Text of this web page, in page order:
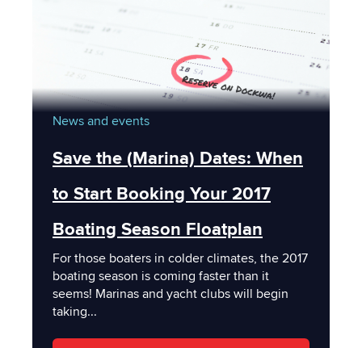
News and events
Save the (Marina) Dates: When
to Start Booking Your 2017
Boating Season Floatplan
For those boaters in colder climates, the 2017
boating season is coming faster than it
seems! Marinas and yacht clubs will begin
taking...